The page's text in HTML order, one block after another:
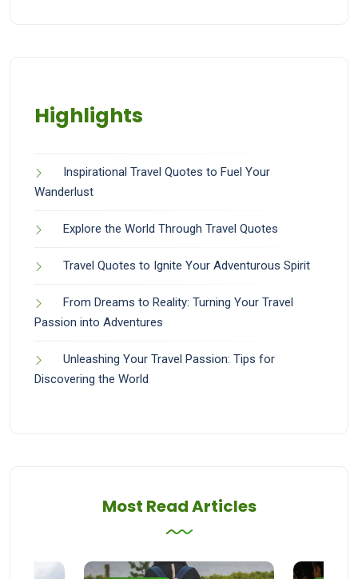
Highlights
Inspirational Travel Quotes to Fuel Your
Wanderlust
Explore the World Through Travel Quotes
Travel Quotes to Ignite Your Adventurous Spirit
From Dreams to Reality: Turning Your Travel
Passion into Adventures
Unleashing Your Travel Passion: Tips for
Discovering the World
Most Read Articles